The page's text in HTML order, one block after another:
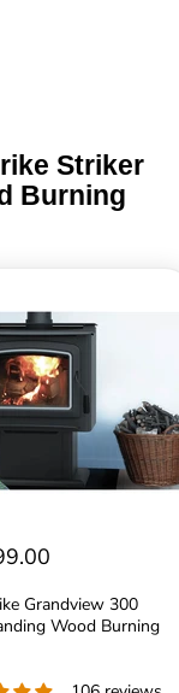
Striker
Burning
Grandview 300
Wood Burning